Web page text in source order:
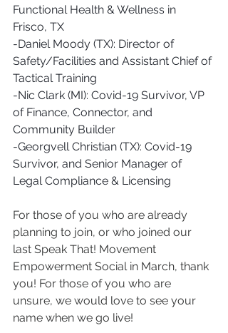
Functional Health & Wellness in
Frisco, TX
-Daniel Moody (TX): Director of
Safety/Facilities and Assistant Chief of
Tactical Training
-Nic Clark (MI): Covid-19 Survivor, VP
of Finance, Connector, and
Community Builder
-Georgvell Christian (TX): Covid-19
Survivor, and Senior Manager of
Legal Compliance & Licensing
For those of you who are already
planning to join, or who joined our
last Speak That! Movement
Empowerment Social in March, thank
you! For those of you who are
unsure, we would love to see your
name when we go live!